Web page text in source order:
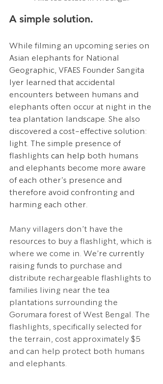
A simple solution.
While filming an upcoming series on
Asian elephants for National
Geographic, VFAES Founder Sangita
Iyer learned that accidental
encounters between humans and
elephants often occur at night in the
tea plantation landscape. She also
discovered a cost-effective solution:
light. The simple presence of
flashlights can help both humans
and elephants become more aware
of each other’s presence and
therefore avoid confronting and
harming each other.
Many villagers don’t have the
resources to buy a flashlight, which is
where we come in. We’re currently
raising funds to purchase and
distribute rechargeable flashlights to
families living near the tea
plantations surrounding the
Gorumara forest of West Bengal. The
flashlights, specifically selected for
the terrain, cost approximately $5
and can help protect both humans
and elephants.